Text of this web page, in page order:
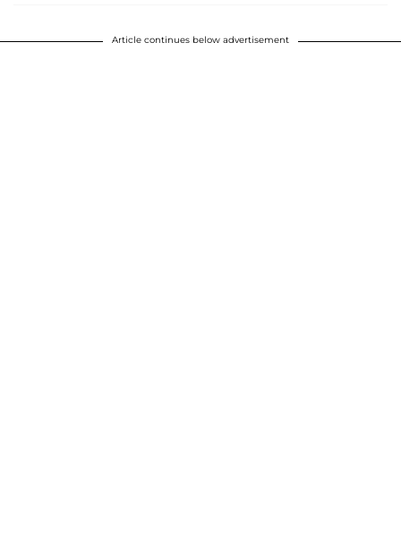
Article continues below advertisement